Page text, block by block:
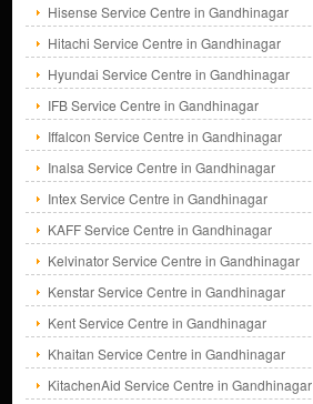
Hisense Service Centre in Gandhinagar
Hitachi Service Centre in Gandhinagar
Hyundai Service Centre in Gandhinagar
IFB Service Centre in Gandhinagar
Iffalcon Service Centre in Gandhinagar
Inalsa Service Centre in Gandhinagar
Intex Service Centre in Gandhinagar
KAFF Service Centre in Gandhinagar
Kelvinator Service Centre in Gandhinagar
Kenstar Service Centre in Gandhinagar
Kent Service Centre in Gandhinagar
Khaitan Service Centre in Gandhinagar
KitachenAid Service Centre in Gandhinagar